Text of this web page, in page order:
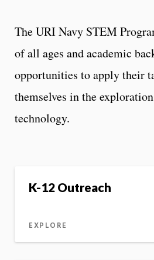
The URI Navy STEM
of all ages and academic
opportunities to apply their
themselves in the
technology.
K-12 Outreach
EXPLORE